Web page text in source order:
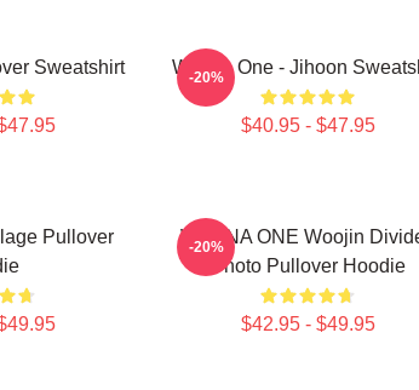
Sweatshirt Wanna One - Jihoon
$40.95 - $47.95
-20%
Pullover
WANNA ONE Woojin
Photo Pullover Hoodie
$42.95 - $49.95
-20%